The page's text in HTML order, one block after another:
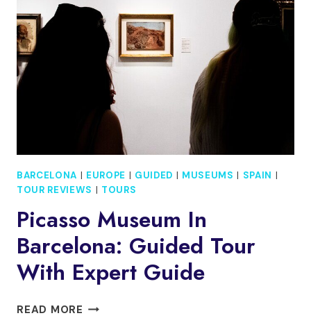
WITH
HOTEL
PICKUP
BARCELONA | EUROPE | GUIDED | MUSEUMS | SPAIN |
TOUR REVIEWS | TOURS
Picasso Museum In
Barcelona: Guided Tour
With Expert Guide
READ MORE PICASSO